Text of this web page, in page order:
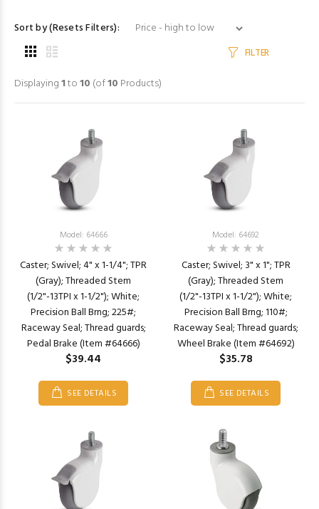
Sort by (Resets Filters):
FILTER
Displaying1to10 (of10 Products)
Model: 64666
Caster; Swivel; 4" x 1-1/4"; TPR
(Gray); Threaded Stem
(1/2"-13TPI x 1-1/2"); White;
Precision Ball Brng; 225#;
Raceway Seal; Thread guards;
Pedal Brake (Item #64666)
$39.44
SEE DETAILS
Model: 64692
Caster; Swivel; 3" x 1"; TPR
(Gray); Threaded Stem
(1/2"-13TPI x 1-1/2"); White;
Precision Ball Brng; 110#;
Raceway Seal; Thread guards;
Wheel Brake (Item #64692)
$35.78
SEE DETAILS